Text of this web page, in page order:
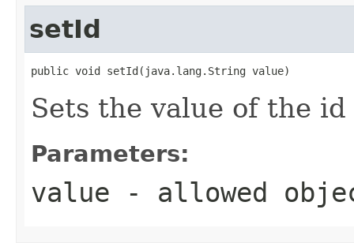
setId
public void setId(java.lang.String value)
Sets the value of the
Parameters:
value - allowed